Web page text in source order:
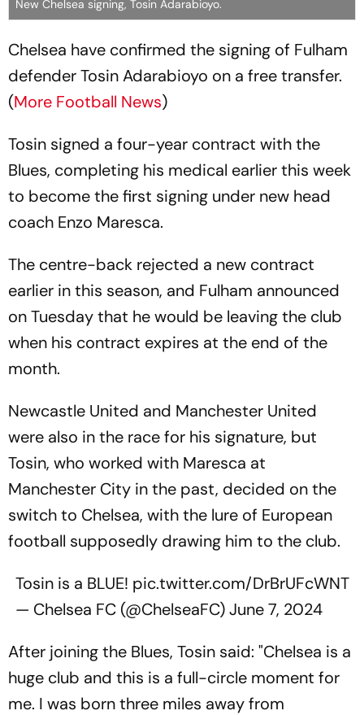
New Chelsea signing, Tosin Adarabioyo.
Chelsea have confirmed the signing of Fulham
defender Tosin Adarabioyo on a free transfer.
(More Football News)
Tosin signed a four-year contract with the
Blues, completing his medical earlier this week
to become the first signing under new head
coach Enzo Maresca.
The centre-back rejected a new contract
earlier in this season, and Fulham announced
on Tuesday that he would be leaving the club
when his contract expires at the end of the
month.
Newcastle United and Manchester United
were also in the race for his signature, but
Tosin, who worked with Maresca at
Manchester City in the past, decided on the
switch to Chelsea, with the lure of European
football supposedly drawing him to the club.
Tosin is a BLUE! pic.twitter.com/DrBrUFcWNT
— Chelsea FC (@ChelseaFC)June 7, 2024
After joining the Blues, Tosin said: "Chelsea is a
huge club and this is a full-circle moment for
me. I was born three miles away from